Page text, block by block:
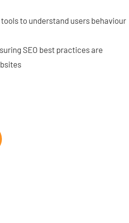
to understand users behaviour
SEO best practices are